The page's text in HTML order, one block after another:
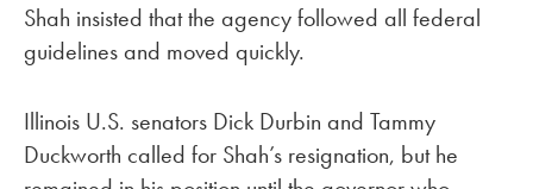
Shah insisted that the agency followed all federal
guidelines and moved quickly.
Illinois U.S. senators Dick Durbin and Tammy
Duckworth called for Shah’s resignation, but he